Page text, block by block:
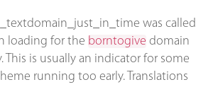
was called
loading for the borntogive domain
This is usually an indicator for some
running too early. Translations